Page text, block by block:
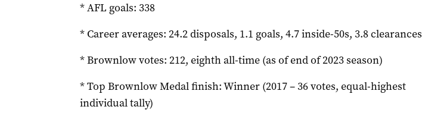
* AFL goals: 338
* Career averages: 24.2 disposals, 1.1 goals, 4.7 inside-50s, 3.8 clearances
* Brownlow votes: 212, eighth all-time (as of end of 2023 season)
* Top Brownlow Medal finish: Winner (2017 – 36 votes, equal-highest
individual tally)